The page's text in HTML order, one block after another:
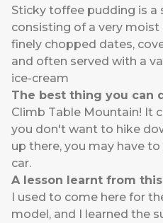
Sticky toffee pudding is a
consisting of a very
finely chopped dates,
and often served with a
ice-cream
The best thing you can
Climb Table Mountain! It
you don't want to hike
up there, you may have
car.
A lesson learnt from
I used to come here for
model, and I learned the